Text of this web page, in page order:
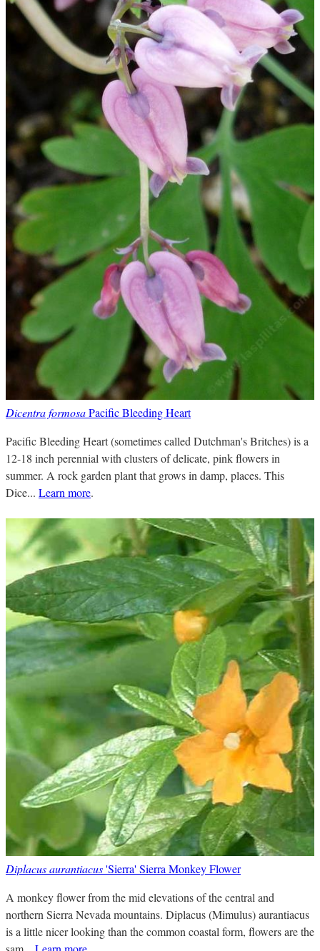
Dicentra formosaPacific Bleeding Heart
Pacific Bleeding Heart (sometimes called Dutchman's Britches) is a
12-18 inch perennial with clusters of delicate, pink flowers in
summer. A rock garden plant that grows in damp, places. This
Dice... Learn more.
Diplacus aurantiacus'Sierra' Sierra Monkey Flower
A monkey flower from the mid elevations of the central and
northern Sierra Nevada mountains. Diplacus (Mimulus) aurantiacus
is a little nicer looking than the common coastal form, flowers are the